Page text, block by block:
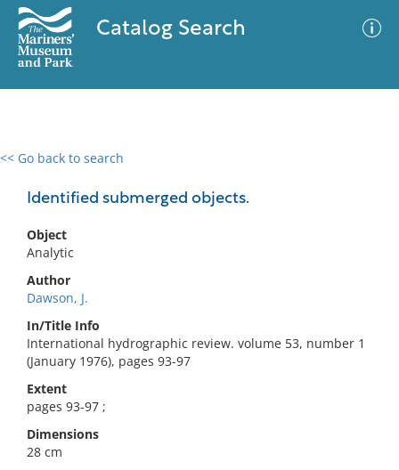
Catalog Search
<< Go back to search
Identified submerged objects.
Object
Analytic
Author
Dawson, J.
In/Title Info
International hydrographic review. volume 53, number 1
(January 1976), pages 93-97
Extent
pages 93-97 ;
Dimensions
28 cm
0 results